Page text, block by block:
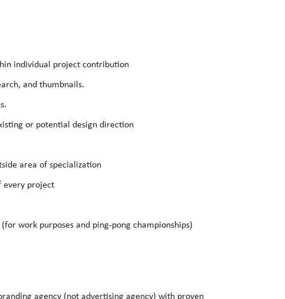
individual project contribution
and thumbnails.
or potential design direction
area of specialization
every project
work purposes and ping-pong championships)
agency (not advertising agency) with proven